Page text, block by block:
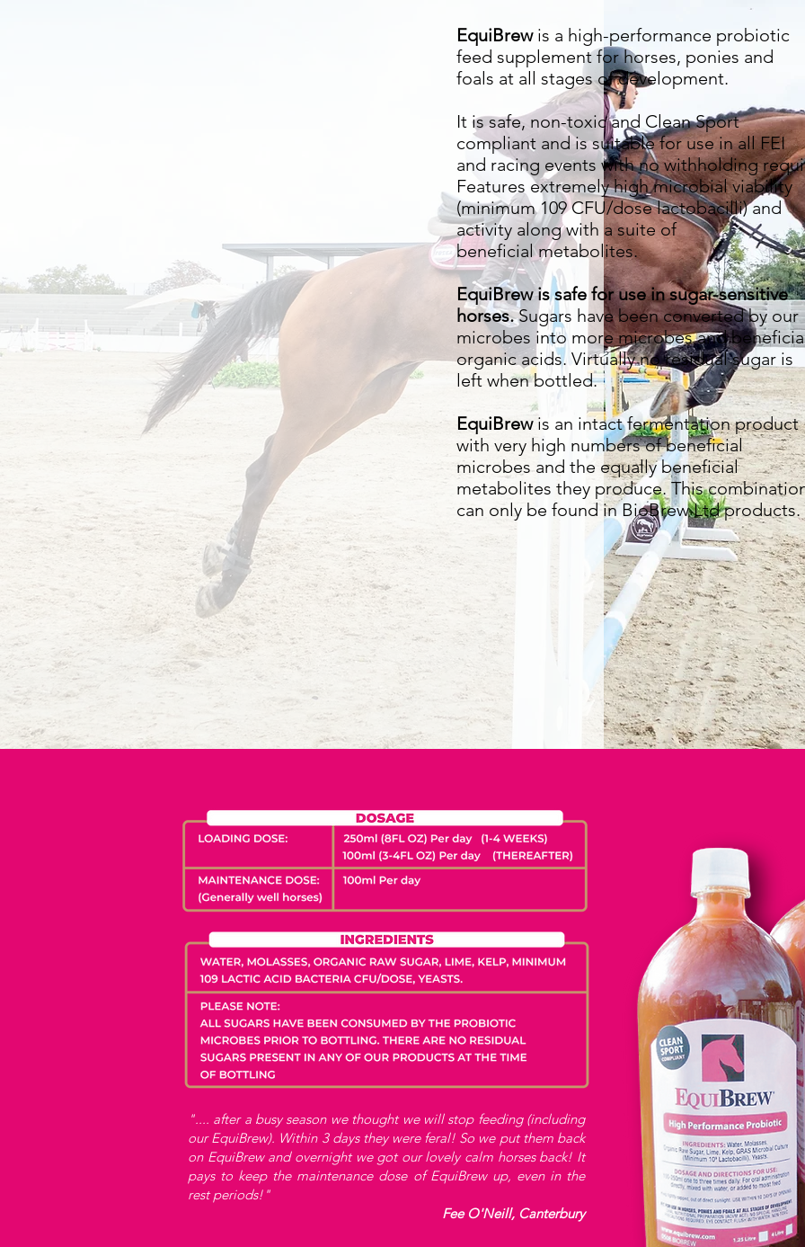
EquiBrew is a high-performance probiotic
feed supplement for horses, ponies and
foals at all stages of development.
It is safe, non-toxic and Clean Sport
compliant and is suitable for use in all FEI
and racing events with no withholding
Features extremely high microbial viability
(minimum 109 CFU/dose lactobacilli) and
activity along with a suite of
beneficial metabolites.
EquiBrew is safe for use in sugar-sensitive
horses.Sugars have been converted by our
microbes into more microbes and
organic acids. Virtually no residual sugar is
left when bottled.
EquiBrewis an intact fermentation product
with very high numbers of beneficial
microbes and the equally beneficial
metabolites they produce. This
can only be found in BioBrew Ltd products.
".... after a busy season we thought we will stop feeding (including
our EquiBrew). Within 3 days they were feral! So we put them back
on EquiBrew and overnight we got our lovely calm horses back! It
pays to keep the maintenance dose of EquiBrew up, even in the
rest periods!"
Fee O'Neill, Canterbury